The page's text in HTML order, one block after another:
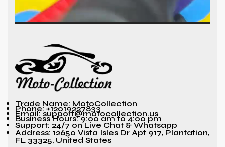
Trade Name: MotoCollection
Phone: +12019227833
Email: support@motocollection.us
Business Hours: 9:00 am to 4:00 pm
Support: 24/7 on Live Chat & Whatsapp
Address: 12650 Vista Isles Dr Apt 917, Plantation,
FL 33325, United States